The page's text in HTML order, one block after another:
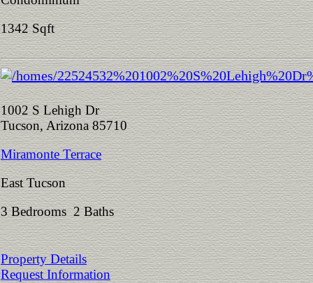
1342 Sqft
1002 S Lehigh Dr
Tucson, Arizona 85710
Miramonte Terrace
East Tucson
3 Bedrooms 2 Baths
Property Details
Request Information